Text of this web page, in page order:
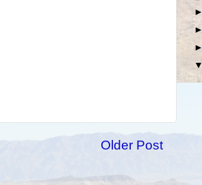
Older Post